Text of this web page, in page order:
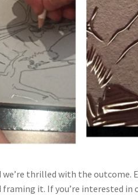
we’re thrilled with the
it. If you’re interested in